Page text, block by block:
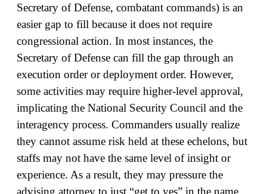
Secretary of Defense, combatant commands) is an
easier gap to fill because it does not require
congressional action. In most instances, the
Secretary of Defense can fill the gap through an
execution order or deployment order. However,
some activities may require higher-level approval,
implicating the National Security Council and the
interagency process. Commanders usually realize
they cannot assume risk held at these echelons, but
staffs may not have the same level of insight or
experience. As a result, they may pressure the
advising attorney to just “get to yes” in the name